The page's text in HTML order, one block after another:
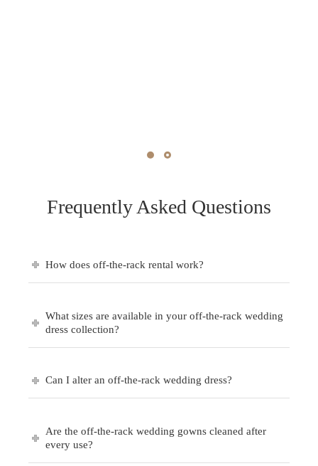
Frequently Asked Questions
How does off-the-rack rental work?
What sizes are available in your off-the-rack wedding
dress collection?
Can I alter an off-the-rack wedding dress?
Are the off-the-rack wedding gowns cleaned after
every use?